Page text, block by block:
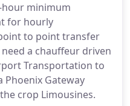
hour minimum
for hourly
to point transfer
a chauffeur driven
Transportation to
Gateway
crop Limousines.